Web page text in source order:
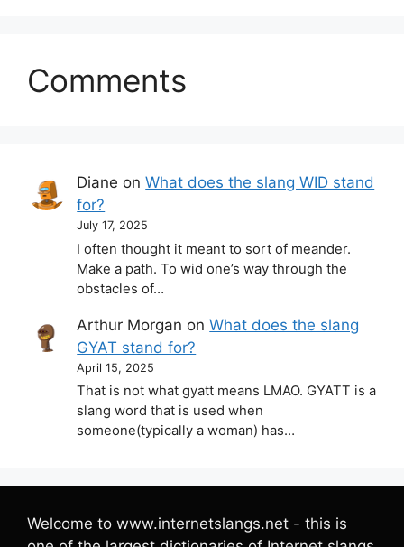
Comments
Diane onWhat does the slang WID stand
for?
July 17, 2025
I often thought it meant to sort of meander.
Make a path. To wid one’s way through the
obstacles of…
Arthur Morgan onWhat does the slang
GYAT stand for?
April 15, 2025
That is not what gyatt means LMAO. GYATT is a
slang word that is used when
someone(typically a woman) has…
Welcome to www.internetslangs.net - this is